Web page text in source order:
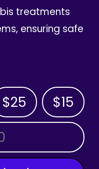
treatments
ensuring safe
$25 $15